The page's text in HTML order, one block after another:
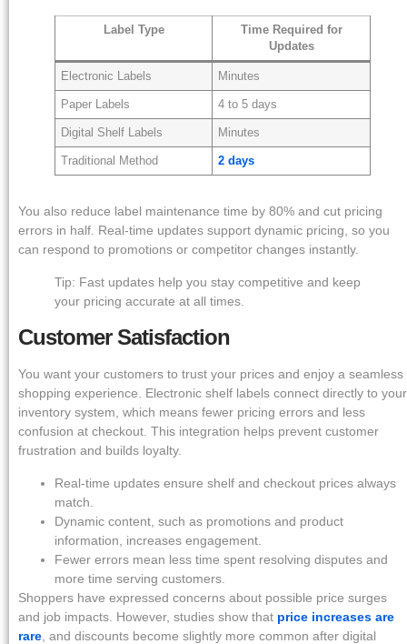
Label Type
Time Required for
Updates
Electronic Labels Minutes
Paper Labels 4 to 5 days
Digital Shelf Labels Minutes
Traditional Method 2 days
You also reduce label maintenance time by 80% and cut pricing
errors in half. Real-time updates support dynamic pricing, so you
can respond to promotions or competitor changes instantly.
Tip: Fast updates help you stay competitive and keep
your pricing accurate at all times.
Customer Satisfaction
You want your customers to trust your prices and enjoy a seamless
shopping experience. Electronic shelf labels connect directly to your
inventory system, which means fewer pricing errors and less
confusion at checkout. This integration helps prevent customer
frustration and builds loyalty.
Real-time updates ensure shelf and checkout prices always
match.
Dynamic content, such as promotions and product
information, increases engagement.
Fewer errors mean less time spent resolving disputes and
more time serving customers.
Shoppers have expressed concerns about possible price surges
and job impacts. However, studies show that price increases are
rare , and discounts become slightly more common after digital